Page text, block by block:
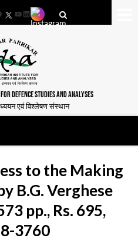
YouTube
LinkedIn
DEFENCE STUDIES AND ANALYSES
एवं विश्लेषण संस्थान
to the Making
B.G. Verghese
pp., Rs. 695,
3760